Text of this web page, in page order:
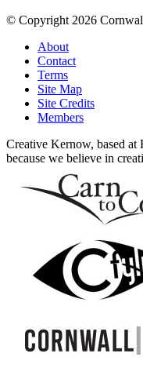
© Copyright 2026
About
Contact
Terms
Site Map
Site Credits
Members
Creative Kernow, based
because we believe in